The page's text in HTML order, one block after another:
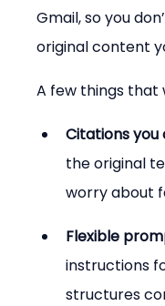
Gmail, so you
original content
A few things that
Citations you
the original
worry about
Flexible
instructions
structures